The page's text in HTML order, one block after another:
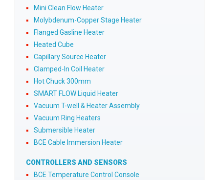
Mini Clean Flow Heater
Molybdenum-Copper Stage Heater
Flanged Gasline Heater
Heated Cube
Capillary Source Heater
Clamped-In Coil Heater
Hot Chuck 300mm
SMART FLOW Liquid Heater
Vacuum T-well & Heater Assembly
Vacuum Ring Heaters
Submersible Heater
BCE Cable Immersion Heater
CONTROLLERS AND SENSORS
BCE Temperature Control Console